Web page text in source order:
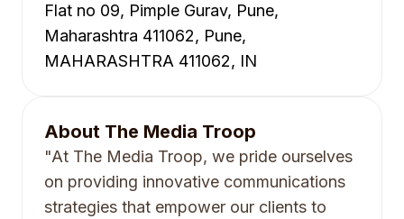
Flat no 09, Pimple Gurav, Pune,
Maharashtra 411062, Pune,
MAHARASHTRA 411062, IN
About The Media Troop
"At The Media Troop, we pride ourselves
on providing innovative communications
strategies that empower our clients to